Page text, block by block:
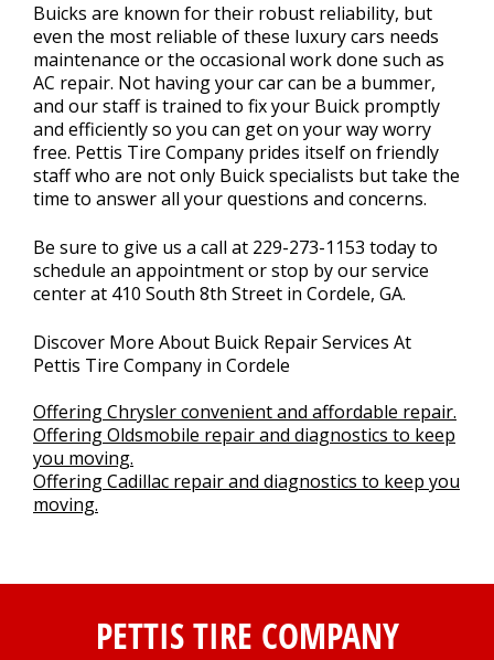
Buicks are known for their robust reliability, but
even the most reliable of these luxury cars needs
maintenance or the occasional work done such as
AC repair. Not having your car can be a bummer,
and our staff is trained to fix your Buick promptly
and efficiently so you can get on your way worry
free. Pettis Tire Company prides itself on friendly
staff who are not only Buick specialists but take the
time to answer all your questions and concerns.
Be sure to give us a call at 229-273-1153 today to
schedule an appointment or stop by our service
center at 410 South 8th Street in Cordele, GA.
Discover More About Buick Repair Services At
Pettis Tire Company in Cordele
Offering Chrysler convenient and affordable repair.
Offering Oldsmobile repair and diagnostics to keep
you moving.
Offering Cadillac repair and diagnostics to keep you
moving.
PETTIS TIRE COMPANY